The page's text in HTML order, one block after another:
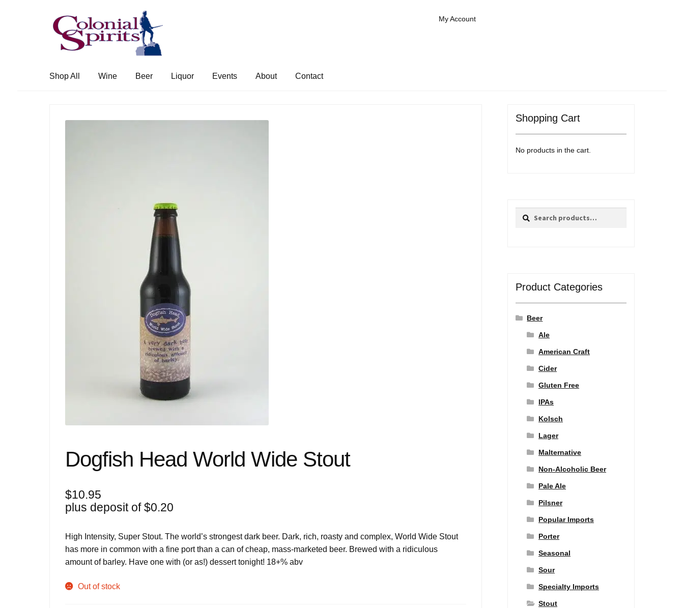
Skip
to
navigation
Skip
to
content
My Account
Shop All Wine Beer Liquor Events About Contact
Dogfish Head World Wide Stout
$10.95
plus deposit of$0.20
High Intensity, Super Stout. The world’s strongest dark beer. Dark, rich, roasty and complex, World Wide Stout
has more in common with a fine port than a can of cheap, mass-marketed beer. Brewed with a ridiculous
amount of barley. Have one with (or as!) dessert tonight! 18+% abv
Out of stock
Shopping Cart
No products in the cart.
Search
Search
Product Categories
Beer
Ale
American Craft
Cider
Gluten Free
IPAs
Kolsch
Lager
Malternative
Non-Alcoholic Beer
Pale Ale
Pilsner
Popular Imports
Porter
Seasonal
Sour
Specialty Imports
Stout